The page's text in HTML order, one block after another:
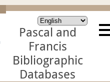
Pascal and
Francis
Bibliographic
Databases